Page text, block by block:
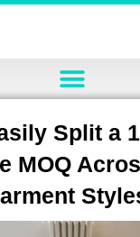
Split a
MOQ